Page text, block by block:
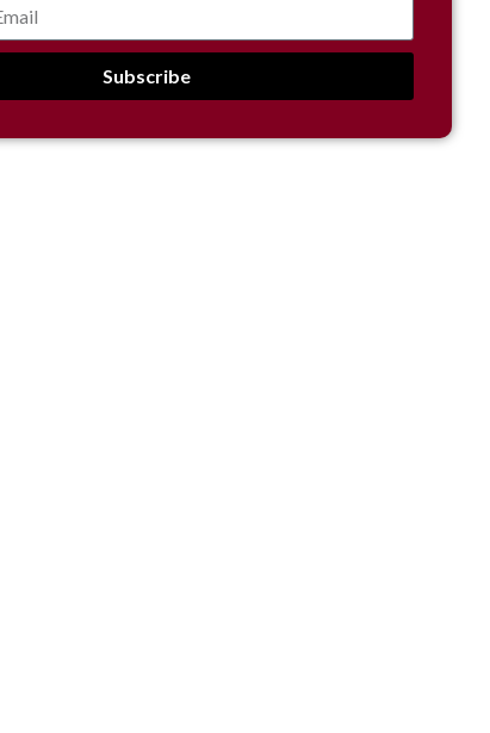
Subscribe